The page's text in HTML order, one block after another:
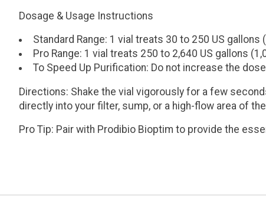
Dosage & Usage Instructions
Standard Range: 1 vial treats 30 to 250 US gallons
Pro Range: 1 vial treats 250 to 2,640 US gallons
To Speed Up Purification: Do not increase the
Directions: Shake the vial vigorously for a few
directly into your filter, sump, or a high-flow area of
Pro Tip: Pair with Prodibio Bioptim to provide the